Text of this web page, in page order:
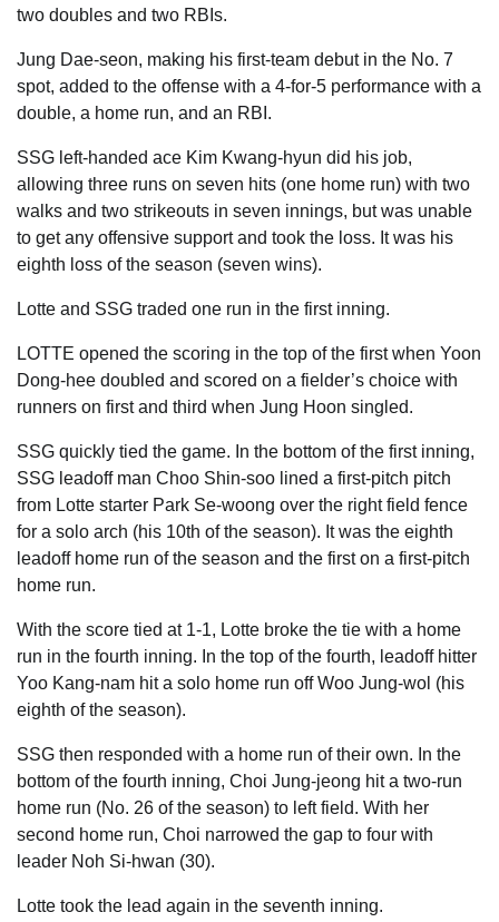
two doubles and two RBIs.
Jung Dae-seon, making his first-team debut in the No. 7
spot, added to the offense with a 4-for-5 performance with a
double, a home run, and an RBI.
SSG left-handed ace Kim Kwang-hyun did his job,
allowing three runs on seven hits (one home run) with two
walks and two strikeouts in seven innings, but was unable
to get any offensive support and took the loss. It was his
eighth loss of the season (seven wins).
Lotte and SSG traded one run in the first inning.
LOTTE opened the scoring in the top of the first when Yoon
Dong-hee doubled and scored on a fielder’s choice with
runners on first and third when Jung Hoon singled.
SSG quickly tied the game. In the bottom of the first inning,
SSG leadoff man Choo Shin-soo lined a first-pitch pitch
from Lotte starter Park Se-woong over the right field fence
for a solo arch (his 10th of the season). It was the eighth
leadoff home run of the season and the first on a first-pitch
home run.
With the score tied at 1-1, Lotte broke the tie with a home
run in the fourth inning. In the top of the fourth, leadoff hitter
Yoo Kang-nam hit a solo home run off Woo Jung-wol (his
eighth of the season).
SSG then responded with a home run of their own. In the
bottom of the fourth inning, Choi Jung-jeong hit a two-run
home run (No. 26 of the season) to left field. With her
second home run, Choi narrowed the gap to four with
leader Noh Si-hwan (30).
Lotte took the lead again in the seventh inning.